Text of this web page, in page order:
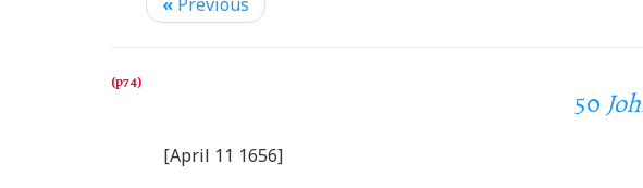
« Previous
50
[April 11 1656]